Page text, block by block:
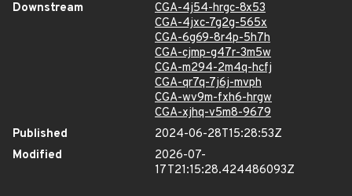
Downstream
CGA-4j54-hrgc-8x53
CGA-4jxc-7g2g-565x
CGA-6g69-8r4p-5h7h
CGA-cjmp-g47r-3m5w
CGA-m294-2m4q-hcfj
CGA-qr7q-7j6j-mvph
CGA-wv9m-fxh6-hrgw
CGA-xjhq-v5m8-9679
Published
2024-06-28T15:28:53Z
Modified
2026-07-
17T21:15:28.424486093Z